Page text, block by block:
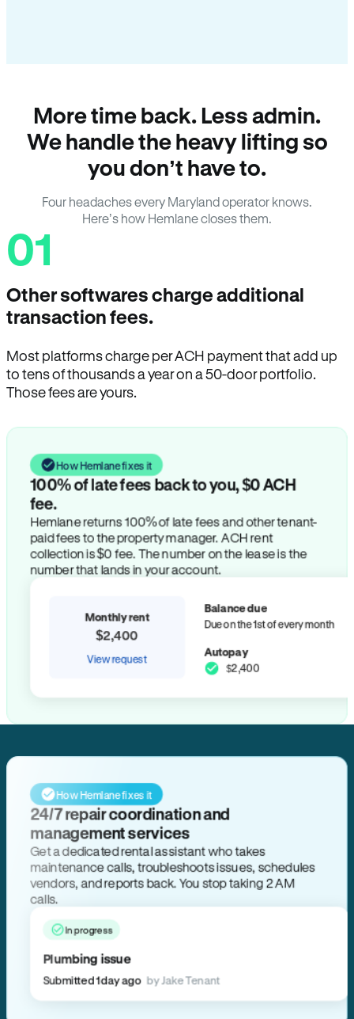
More time back. Less admin.
We handle the heavy lifting so
you don’t have to.
Four headaches every Maryland operator knows.
Here’s how Hemlane closes them.
01
Other softwares charge additional
transaction fees.
Most platforms charge per ACH payment that add up
to tens of thousands a year on a 50-door portfolio.
Those fees are yours.
How Hemlane fixes it
100% of late fees back to you, $0 ACH
fee.
Hemlane returns 100% of late fees and other tenant-
paid fees to the property manager. ACH rent
collection is $0 fee. The number on the lease is the
number that lands in your account.
Monthly rent
$2,400
View request
Balance due
Due on the 1st of every month
Autopay
$2,400
How Hemlane fixes it
24/7 repair coordination and
management services
Get a dedicated rental assistant who takes
maintenance calls, troubleshoots issues, schedules
vendors, and reports back. You stop taking 2 AM
calls.
In progress
Plumbing issue
Submitted 1 day ago by Jake Tenant